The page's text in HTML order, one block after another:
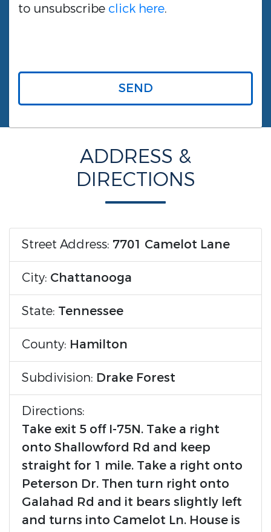
to unsubscribe click here.
SEND
ADDRESS &
DIRECTIONS
Street Address: 7701 Camelot Lane
City: Chattanooga
State: Tennessee
County: Hamilton
Subdivision: Drake Forest
Directions:
Take exit 5 off I-75N. Take a right
onto Shallowford Rd and keep
straight for 1 mile. Take a right onto
Peterson Dr. Then turn right onto
Galahad Rd and it bears slightly left
and turns into Camelot Ln. House is